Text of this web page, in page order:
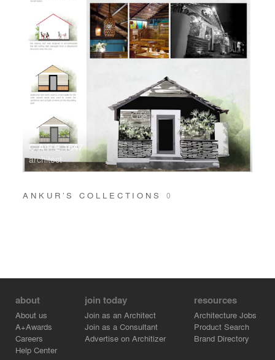
C A F E 1647
architect
ANKUR’S COLLECTIONS0
about
About us
A+Awards
Careers
Help Center
join today
Join as an Architect
Join as a Consultant
Advertise on Architizer
resources
Architecture Jobs
Product Search
Brand Directory